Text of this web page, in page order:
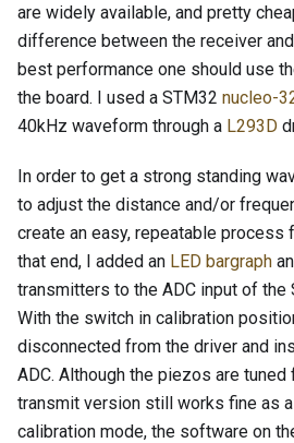
are widely available, and pretty
difference between the receiver
best performance one should use
the board. I used a STM32 nucleo-
40kHz waveform through a L293D
In order to get a strong standing
to adjust the distance and/or
create an easy, repeatable process
that end, I added an LED bargraph
transmitters to the ADC input of the
With the switch in calibration
disconnected from the driver and
ADC. Although the piezos are
transmit version still works fine as a
calibration mode, the software on